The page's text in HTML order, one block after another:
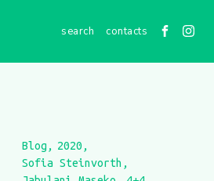
contacts
Blog
2020
Sofia Steinvorth